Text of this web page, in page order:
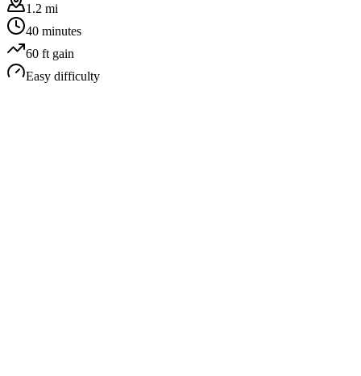
1.2 mi
40 minutes
60 ft gain
Easy difficulty